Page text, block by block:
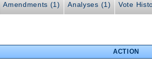
Amendments (1) Analyses (1) Vote
ACTION